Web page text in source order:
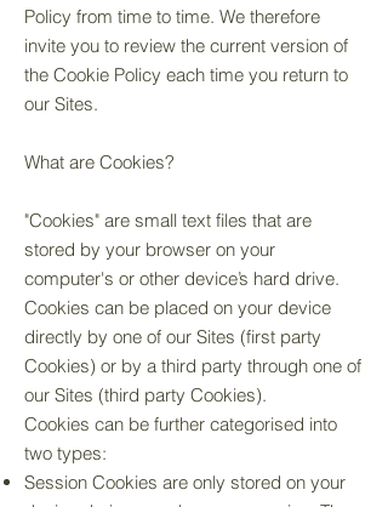
Policy from time to time. We therefore
invite you to review the current version of
the Cookie Policy each time you return to
our Sites.
What are Cookies?
"Cookies" are small text files that are
stored by your browser on your
computer's or other device’s hard drive.
Cookies can be placed on your device
directly by one of our Sites (first party
Cookies) or by a third party through one of
our Sites (third party Cookies).
Cookies can be further categorised into
two types:
Session Cookies are only stored on your